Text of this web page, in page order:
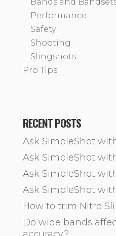
Performance
Safety
Shooting
Slingshots
Pro Tips
RECENT POSTS
Ask SimpleShot
Ask SimpleShot
Ask SimpleShot
Ask SimpleShot
How to trim Nitro
Do wide bands